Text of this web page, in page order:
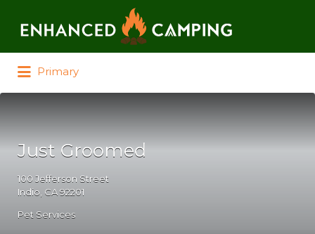
Primary
Just Groomed
100 Jefferson Street
Indio, CA 92201
Pet Services